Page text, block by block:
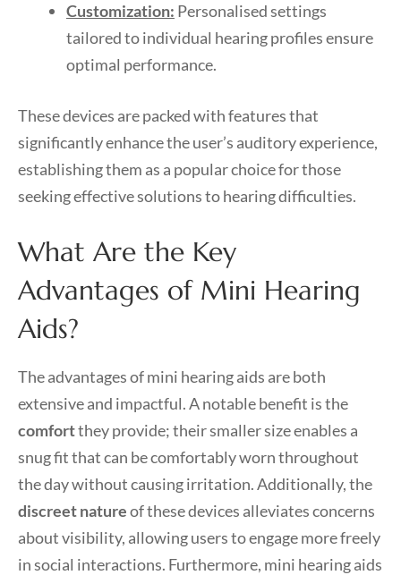
Customization: Personalised settings
tailored to individual hearing profiles ensure
optimal performance.
These devices are packed with features that
significantly enhance the user’s auditory experience,
establishing them as a popular choice for those
seeking effective solutions to hearing difficulties.
What Are the Key
Advantages of Mini Hearing
Aids?
The advantages of mini hearing aids are both
extensive and impactful. A notable benefit is the
comfortthey provide; their smaller size enables a
snug fit that can be comfortably worn throughout
the day without causing irritation. Additionally, the
discreet natureof these devices alleviates concerns
about visibility, allowing users to engage more freely
in social interactions. Furthermore, mini hearing aids